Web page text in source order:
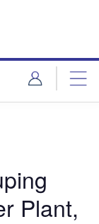
Plant,